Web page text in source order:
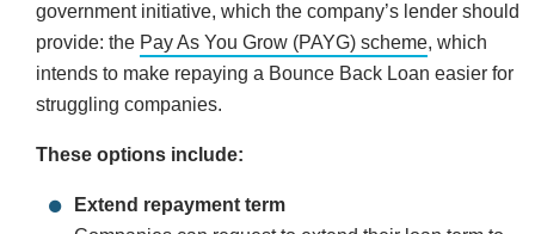
government initiative, which the company’s lender should
provide: the Pay As You Grow (PAYG) scheme, which
intends to make repaying a Bounce Back Loan easier for
struggling companies.
These options include:
Extend repayment term